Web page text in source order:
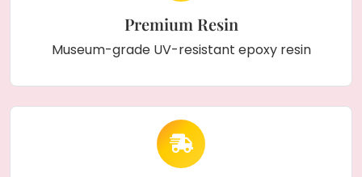
Premium Resin
Museum-grade UV-resistant epoxy resin